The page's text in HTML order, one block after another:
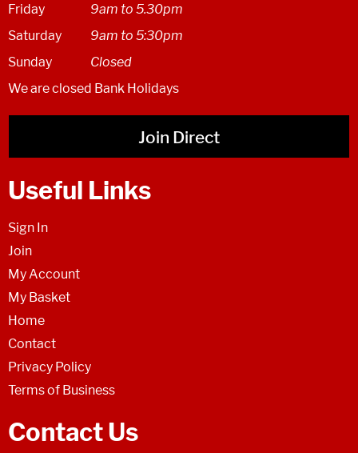
Friday
9am to 5.30pm
Saturday
9am to 5:30pm
Sunday
Closed
We are closed Bank Holidays
Join Direct
Useful Links
Sign In
Join
My Account
My Basket
Home
Contact
Privacy Policy
Terms of Business
Contact Us